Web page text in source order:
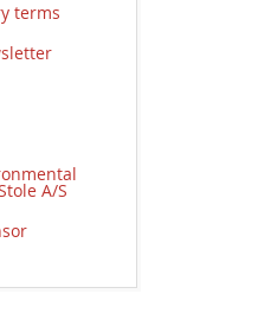
terms
A/S